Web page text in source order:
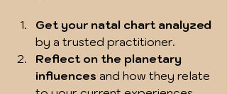
Get your natal chart analyzed
by a trusted practitioner.
Reflect on the planetary
influences and how they relate